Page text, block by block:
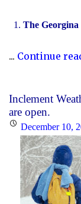
The Georgina
... Continue
Inclement
are open.
PostedDecember 10,